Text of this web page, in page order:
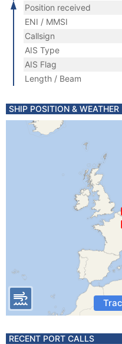
Position received
ENI / MMSI
Callsign
AIS Type
AIS Flag
Length / Beam
SHIP POSITION & WEATHER
RECENT PORT CALLS